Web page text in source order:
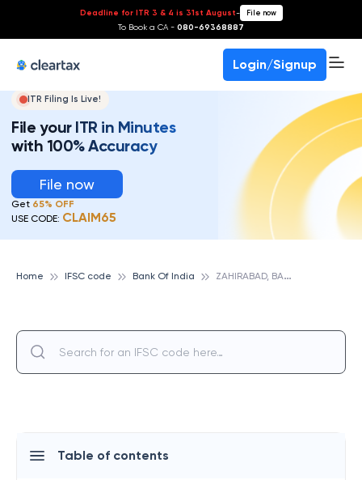
Deadline for ITR 3 & 4 is 31st August- File now
To Book a CA - 080-69368887
Login/Signup
ITR Filing Is Live!
File your ITR in Minutes
with 100% Accuracy
File now
Get 65% OFF
USE CODE: CLAIM65
Home IFSC code Bank Of India Z
AHIRABAD, BANK OF INDIA
Table of contents